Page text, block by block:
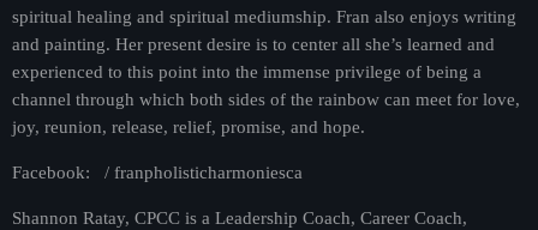
spiritual healing and spiritual mediumship. Fran also enjoys writing
and painting. Her present desire is to center all she’s learned and
experienced to this point into the immense privilege of being a
channel through which both sides of the rainbow can meet for love,
joy, reunion, release, relief, promise, and hope.
Facebook: / franpholisticharmoniesca
Shannon Ratay, CPCC is a Leadership Coach, Career Coach,